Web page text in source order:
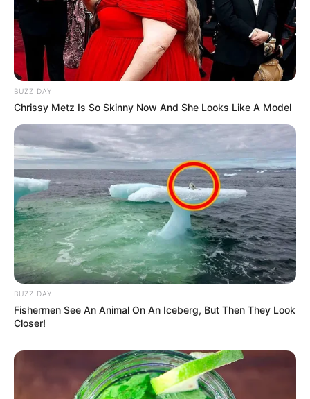
BUZZ DAY
Chrissy Metz Is So Skinny Now And She Looks Like A Model
BUZZ DAY
Fishermen See An Animal On An Iceberg, But Then They Look
Closer!